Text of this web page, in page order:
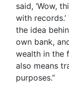
said, ‘Wow,
with
the idea
own bank,
wealth in the
also means
purposes.”